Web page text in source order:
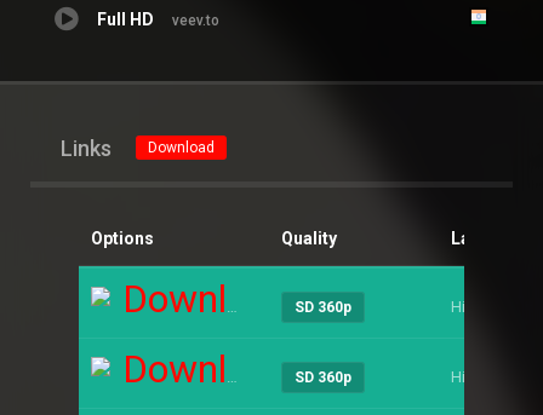
Full HD veev.to
Links Download
Options Quality Language
Download SD 360p Hindi
Download SD 360p Hindi